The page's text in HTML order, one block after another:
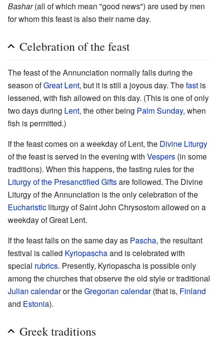
Bashar(all of which mean "good news") are used by men
for whom this feast is also their name day.
Celebration of the feast
The feast of the Annunciation normally falls during the
season ofGreat Lent, but it is still a joyous day. Thefast is
lessened, with fish allowed on this day. (This is one of only
two days during Lent, the other being Palm Sunday, when
fish is permitted.)
If the feast comes on a weekday of Lent, the Divine Liturgy
of the feast is served in the evening with Vespers (in some
traditions). When this happens, the fasting rules for the
Liturgy of the Presanctified Giftsare followed. The Divine
Liturgy of the Annunciation is the only celebration of the
Eucharistic liturgy of Saint John Chrysostom allowed on a
weekday of Great Lent.
If the feast falls on the same day as Pascha, the resultant
festival is called Kyriopaschaand is celebrated with
special rubrics. Presently, Kyriopascha is possible only
among the churches that observe the old style or traditional
Julian calendaror theGregorian calendar(that is, Finland
and Estonia).
Greek traditions